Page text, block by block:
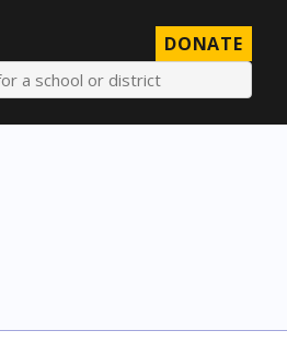
DONATE
a school or district